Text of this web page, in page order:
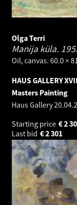
Olga Terri
Manija küla.
Oil, canvas. 60.0 ×
HAUS GALLERY
Masters Painting
Haus Gallery
Starting price
2
€
Last bid
2 301
€